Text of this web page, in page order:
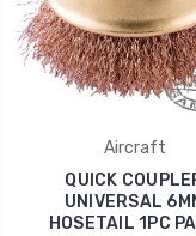
Aircraft
QUICK
UNIVERSAL
HOSETAIL 1PC